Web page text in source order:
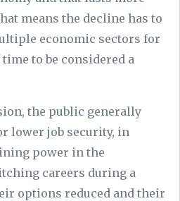
means the decline has to
economic sectors for
to be considered a
the public generally
lower job security, in
power in the
careers during a
options reduced and their